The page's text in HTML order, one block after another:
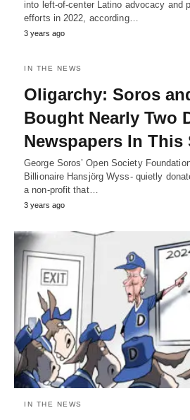
into left-of-center Latino advocacy and
efforts in 2022, according…
3 years ago
IN THE NEWS
Oligarchy: Soros
Bought Nearly Two
Newspapers In This
George Soros’ Open Society
Billionaire Hansjörg Wyss- quietly
a non-profit that…
3 years ago
IN THE NEWS